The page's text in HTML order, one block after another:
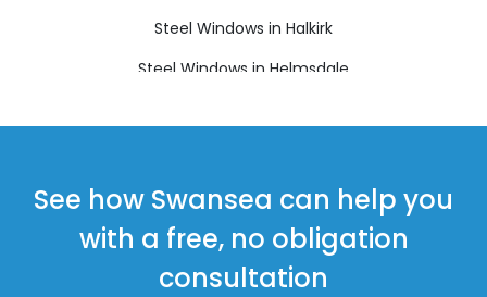
Steel Windows in Halkirk
Steel Windows in Helmsdale
Steel Windows in Lybster
Steel Windows in Orkney
Steel Windows in Stromness
See how Swansea can help you
with a free, no obligation
consultation